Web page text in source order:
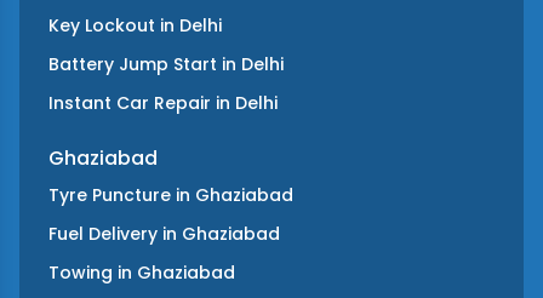
Key Lockout in Delhi
Battery Jump Start in Delhi
Instant Car Repair in Delhi
Ghaziabad
Tyre Puncture in Ghaziabad
Fuel Delivery in Ghaziabad
Towing in Ghaziabad